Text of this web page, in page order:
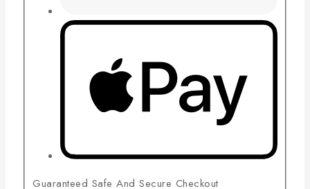
Guaranteed Safe And Secure Checkout